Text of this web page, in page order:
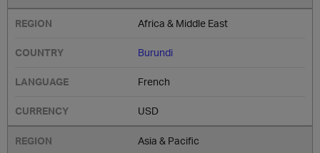
Africa & Middle East
Burundi
French
USD
Asia & Pacific